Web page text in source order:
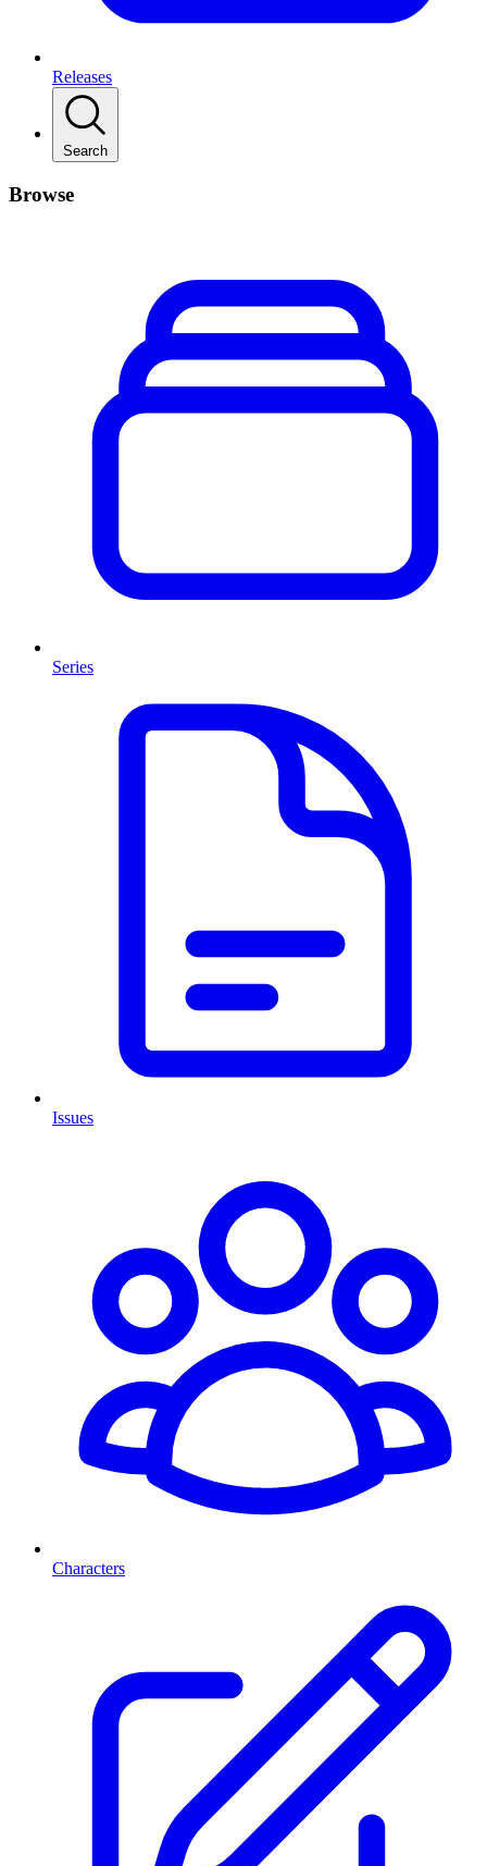
Releases
Search
Browse
Series
Issues
Characters